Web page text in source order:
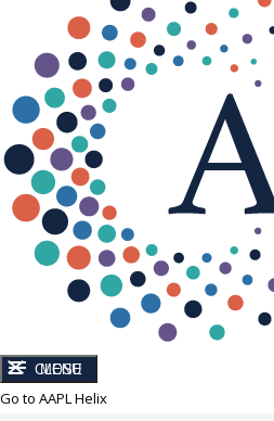
CLOSE
MENU
Go to AAPL Helix